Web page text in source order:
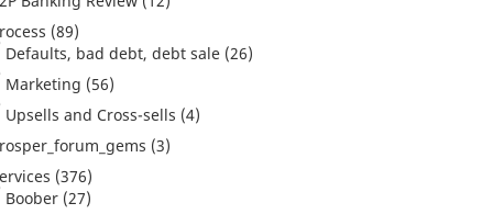
(89)
Defaults, bad debt, debt sale (26)
Marketing (56)
Upsells and Cross-sells (4)
(3)
(376)
Boober (27)